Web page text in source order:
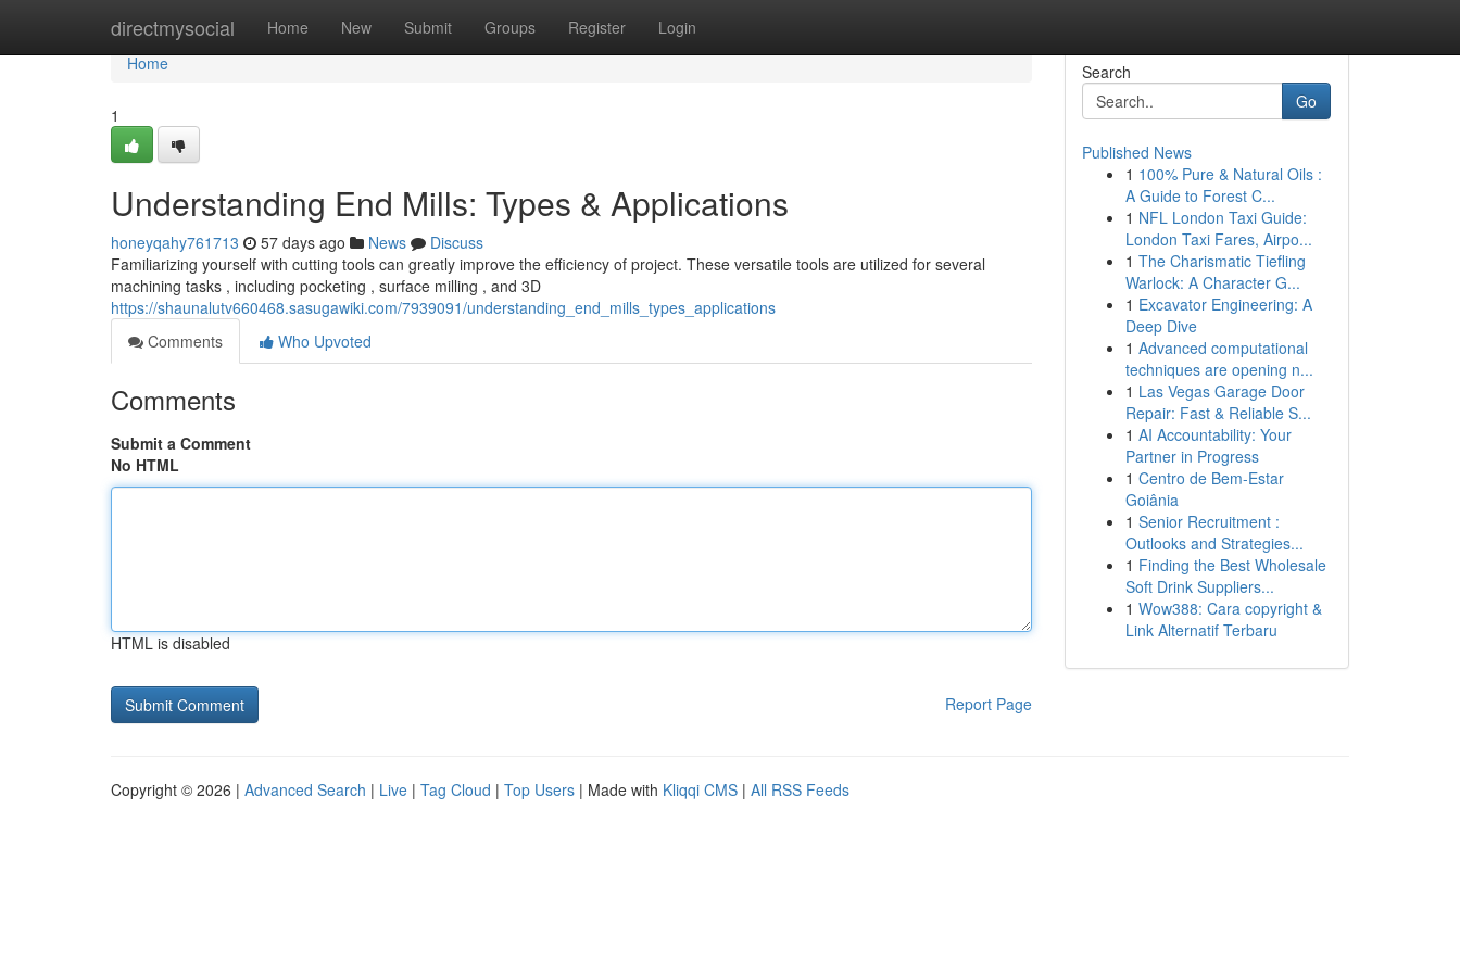
directmysocial Home New Submit Groups Register Login
Home
Home
1
Understanding End Mills: Types & Applications
honeyqahy761713 57 days ago News
Discuss
Familiarizing yourself with cutting tools can greatly improve the efficiency of project. These versatile tools are utilized for several
machining tasks , including pocketing , surface milling , and 3D
https://shaunalutv660468.sasugawiki.com/7939091/understanding_end_mills_types_applications
Comments
Who Upvoted
Comments
Submit a Comment
No HTML
HTML is disabled
Report Page
Search
Go
Published News
1 100% Pure & Natural Oils :
A Guide to Forest C...
1 NFL London Taxi Guide:
London Taxi Fares, Airpo...
1 The Charismatic Tiefling
Warlock: A Character G...
1 Excavator Engineering: A
Deep Dive
1 Advanced computational
techniques are opening n...
1 Las Vegas Garage Door
Repair: Fast & Reliable S...
1 AI Accountability: Your
Partner in Progress
1 Centro de Bem-Estar
Goiânia
1 Senior Recruitment :
Outlooks and Strategies...
1 Finding the Best Wholesale
Soft Drink Suppliers...
1 Wow388: Cara copyright &
Link Alternatif Terbaru
Copyright © 2026 | Advanced Search | Live | Tag Cloud | Top Users | Made with Kliqqi CMS | All RSS Feeds